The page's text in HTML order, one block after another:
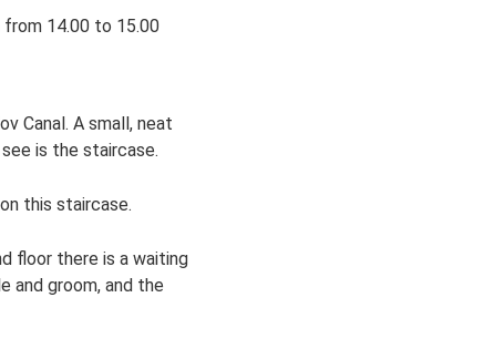
from 14.00 to 15.00
Canal. A small, neat
is the staircase.
this staircase.
floor there is a waiting
and groom, and the